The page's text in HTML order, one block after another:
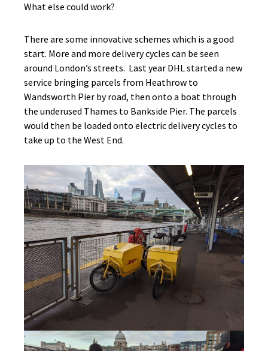
What else could work?
There are some innovative schemes which is a good
start. More and more delivery cycles can be seen
around London’s streets. Last year DHL started a new
service bringing parcels from Heathrow to
Wandsworth Pier by road, then onto a boat through
the underused Thames to Bankside Pier. The parcels
would then be loaded onto electric delivery cycles to
take up to the West End.